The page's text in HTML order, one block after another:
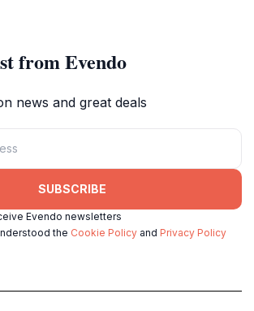
from Evendo
news and great deals
SUBSCRIBE
Evendo newsletters
the Cookie Policy and Privacy Policy